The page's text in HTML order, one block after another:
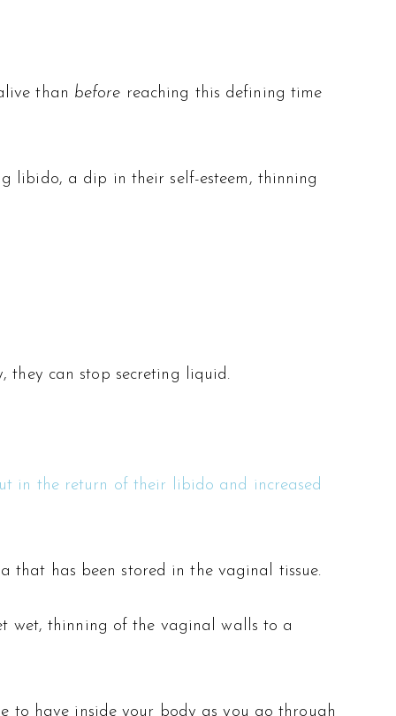
than before reaching this defining time
libido, a dip in their self-esteem, thinning
they can stop secreting liquid.
in the return of their libido and increased
that has been stored in the vaginal tissue.
wet, thinning of the vaginal walls to a
to have inside your body as you go through